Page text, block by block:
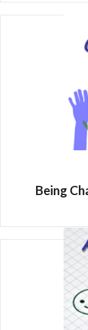
Being